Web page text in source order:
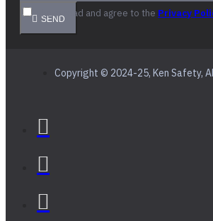
SEND
I have read and agree to the Privacy
Copyright © 2024-25, Ken Safety,